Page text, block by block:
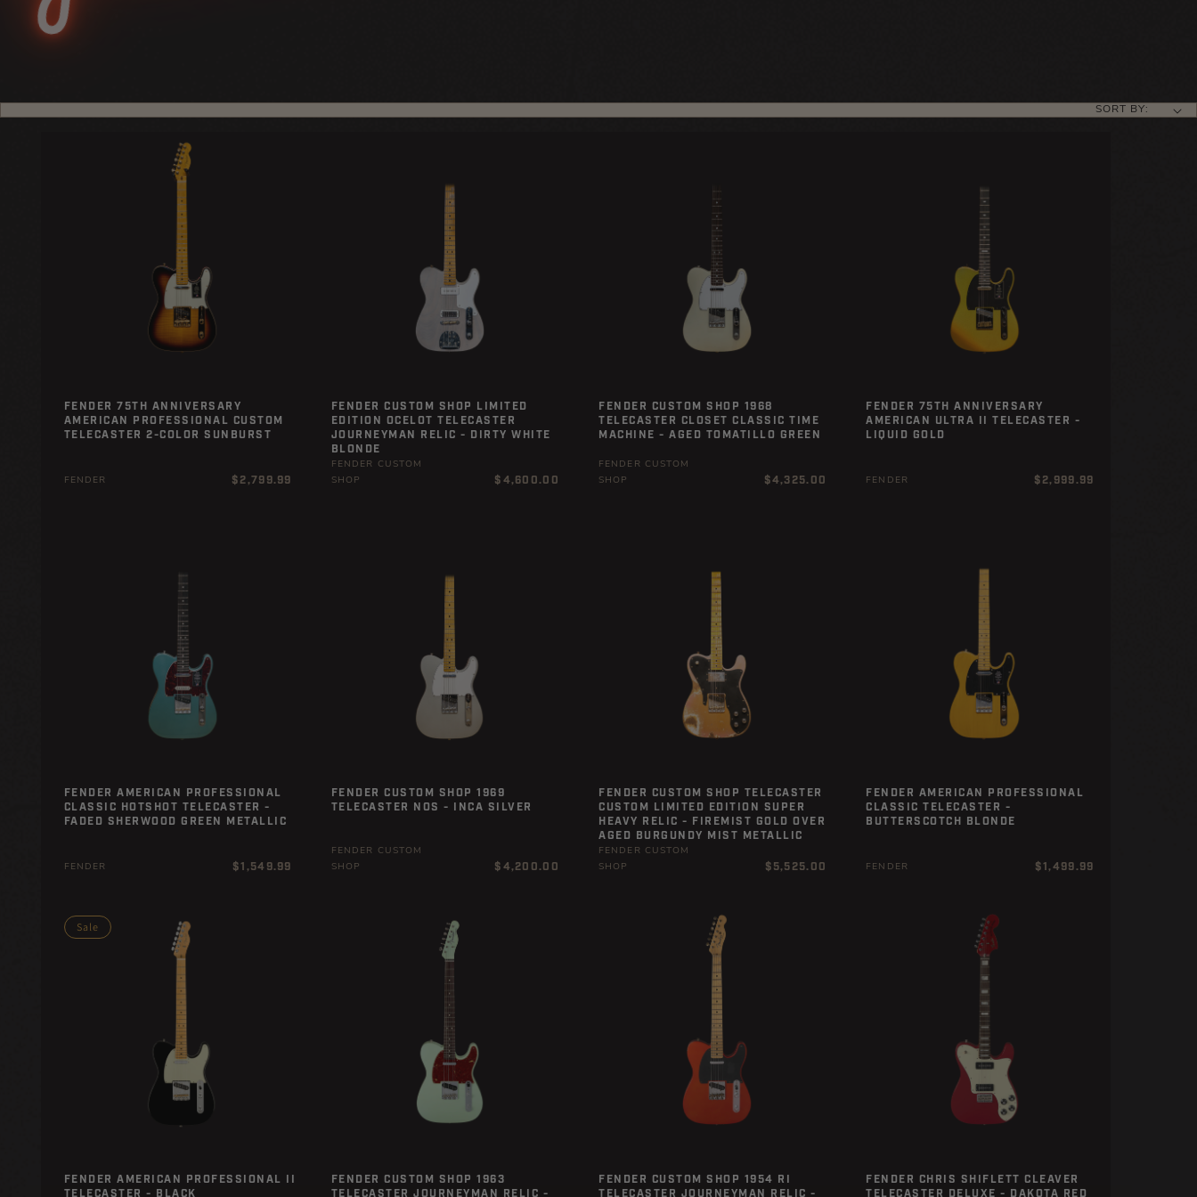
SORT BY:
FENDER 75TH ANNIVERSARY
AMERICAN PROFESSIONAL CUSTOM
TELECASTER 2-COLOR SUNBURST
FENDER
Regular
$2,799.99
FENDER CUSTOM SHOP LIMITED
EDITION OCELOT TELECASTER
JOURNEYMAN RELIC - DIRTY WHITE
BLONDE
FENDER CUSTOM
SHOP
Regular
$4,600.00
FENDER CUSTOM SHOP 1968
TELECASTER CLOSET CLASSIC TIME
MACHINE - AGED TOMATILLO GREEN
FENDER CUSTOM
SHOP
Regular
$4,325.00
FENDER 75TH ANNIVERSARY
AMERICAN ULTRA II TELECASTER -
LIQUID GOLD
FENDER
Regular
$2,999.99
FENDER AMERICAN PROFESSIONAL
CLASSIC HOTSHOT TELECASTER -
FADED SHERWOOD GREEN METALLIC
FENDER
Regular
$1,549.99
FENDER CUSTOM SHOP 1969
TELECASTER NOS - INCA SILVER
FENDER CUSTOM
SHOP
Regular
$4,200.00
FENDER CUSTOM SHOP TELECASTER
CUSTOM LIMITED EDITION SUPER
HEAVY RELIC - FIREMIST GOLD OVER
AGED BURGUNDY MIST METALLIC
FENDER CUSTOM
SHOP
Regular
$5,525.00
FENDER AMERICAN PROFESSIONAL
CLASSIC TELECASTER -
BUTTERSCOTCH BLONDE
FENDER
Regular
$1,499.99
FENDER AMERICAN PROFESSIONAL II
TELECASTER - BLACK
Sale
FENDER CUSTOM SHOP 1963
TELECASTER JOURNEYMAN RELIC -
FENDER CUSTOM SHOP 1954 RI
TELECASTER JOURNEYMAN RELIC -
FENDER CHRIS SHIFLETT CLEAVER
TELECASTER DELUXE - DAKOTA RED